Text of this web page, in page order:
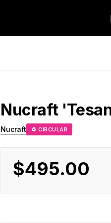
Nucraft
Nucraft ♻ CIRCULAR
$495.00